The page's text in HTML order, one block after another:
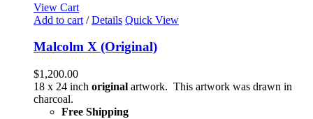
View Cart
Add to cart / Details Quick View
Malcolm X (Original)
$1,200.00
18 x 24 inch original artwork. This artwork was drawn in
charcoal.
Free Shipping